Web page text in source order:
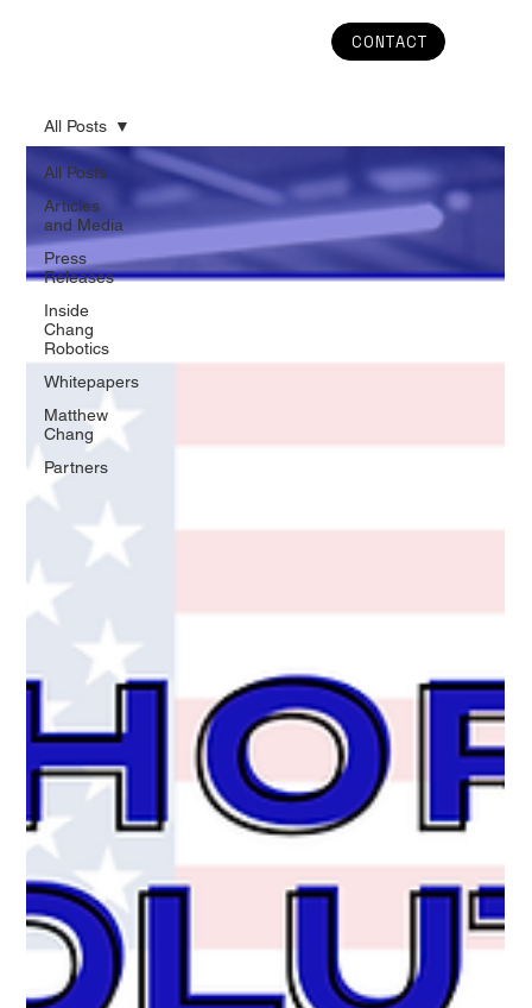
CONTACT
All Posts
Articles
and Media
Press
Releases
Inside
Chang
Robotics
Whitepapers
Matthew
Chang
Partners
All Posts